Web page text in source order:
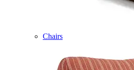
Chairs